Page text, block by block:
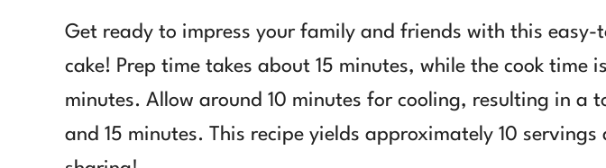
Get ready to impress your family and friends with this easy-
cake! Prep time takes about 15 minutes, while the cook time
minutes. Allow around 10 minutes for cooling, resulting in a
and 15 minutes. This recipe yields approximately 10